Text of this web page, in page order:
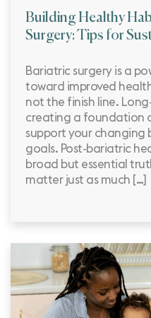
Building Healthy
Surgery: Tips for
Bariatric surgery is a
toward improved
not the finish line.
creating a foundation
support your changing
goals. Post-bariatric
broad but essential
matter just as much […]